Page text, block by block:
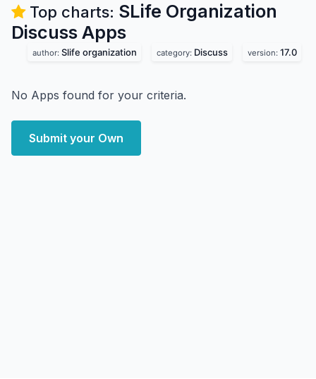
Top charts: SLife Organization
Discuss Apps
author: Slife organization category: Discuss version: 17.0
No Apps found for your criteria.
Submit your Own